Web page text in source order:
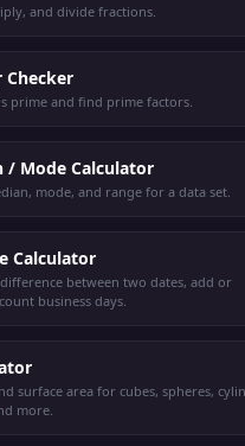
and divide fractions.
prime and find prime factors.
/ Mode Calculator
mode, and range for a data set.
Calculator
between two dates, add or
business days.
surface area for cubes, spheres,
more.